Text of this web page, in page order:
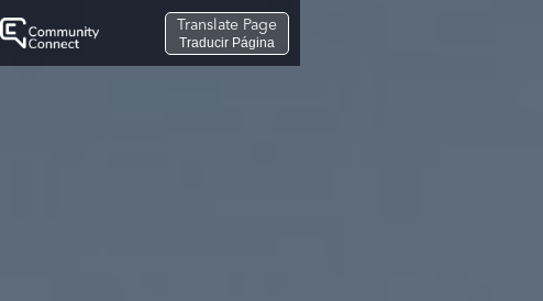
Translate Page
Traducir Página